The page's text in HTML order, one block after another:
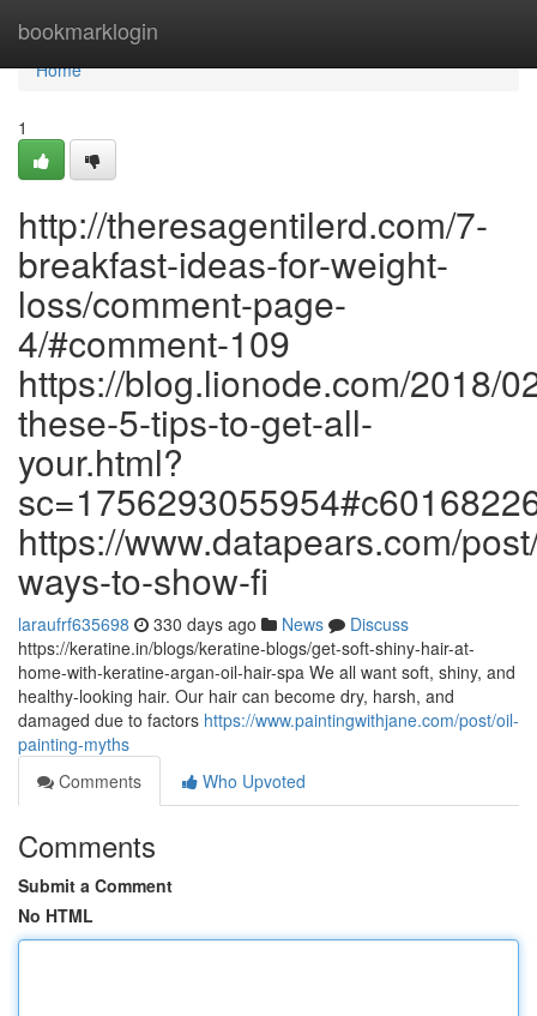
bookmarklogin
Home
Home
1
http://theresagentilerd.com/7-
breakfast-ideas-for-weight-
loss/comment-page-
4/#comment-109
https://blog.lionode.com/2018/
these-5-tips-to-get-all-
your.html?
https://www.datapears.com/
ways-to-show-fi
laraufrf635698 330 days ago News
Discuss
https://keratine.in/blogs/keratine-blogs/get-soft-shiny-hair-at-
home-with-keratine-argan-oil-hair-spa We all want soft, shiny, and
healthy-looking hair. Our hair can become dry, harsh, and
damaged due to factors https://www.paintingwithjane.com/post/oil-
painting-myths
Comments
Who Upvoted
Comments
Submit a Comment
No HTML